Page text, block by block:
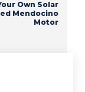
Own Solar
Mendocino
Motor